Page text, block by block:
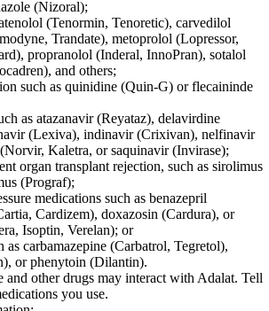
(Nizoral);
(Tenormin, Tenoretic), carvedilol
Trandate), metoprolol (Lopressor,
propranolol (Inderal, InnoPran), sotalol
and others;
such as quinidine (Quin-G) or flecaininde
as atazanavir (Reyataz), delavirdine
(Lexiva), indinavir (Crixivan), nelfinavir
Kaletra, or saquinavir (Invirase);
organ transplant rejection, such as sirolimus
(Prograf);
medications such as benazepril
Cardizem), doxazosin (Cardura), or
Isoptin, Verelan); or
as carbamazepine (Carbatrol, Tegretol),
or phenytoin (Dilantin).
and other drugs may interact with Adalat. Tell
you use.